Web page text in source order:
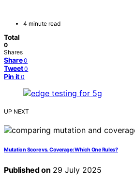
4 minute read
Total
0
Shares
Share 0
Tweet 0
Pin it 0
UP NEXT
Mutation Score vs. Coverage: Which One Rules?
Published on 29 July 2025